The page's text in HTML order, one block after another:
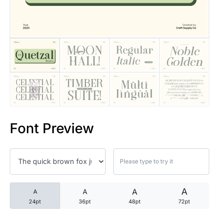
Font Preview
A
24pt
A
36pt
A
48pt
A
72pt
25 Quotes About Reading
25 Princess Bride Quotes
25 Loyalty Quotes About
25 Robin Williams Quotes
25 David Goggins Quotes